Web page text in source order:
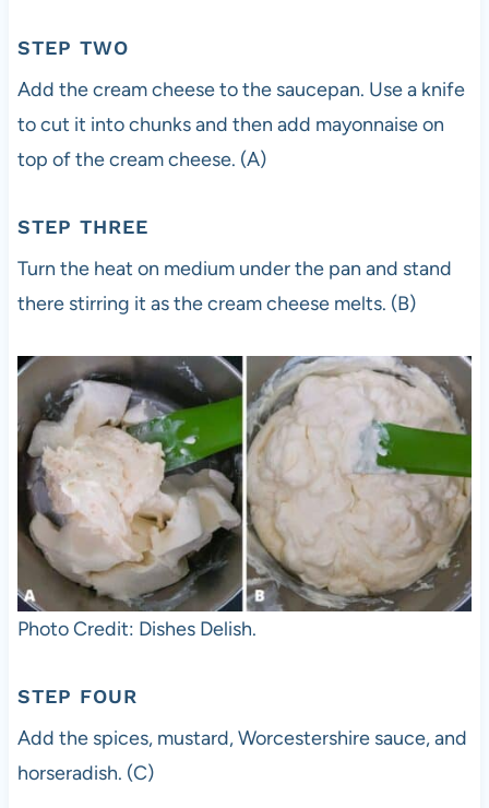
STEP TWO
Add the cream cheese to the saucepan. Use a knife
to cut it into chunks and then add mayonnaise on
top of the cream cheese. (A)
STEP THREE
Turn the heat on medium under the pan and stand
there stirring it as the cream cheese melts. (B)
Photo Credit: Dishes Delish.
STEP FOUR
Add the spices, mustard, Worcestershire sauce, and
horseradish. (C)